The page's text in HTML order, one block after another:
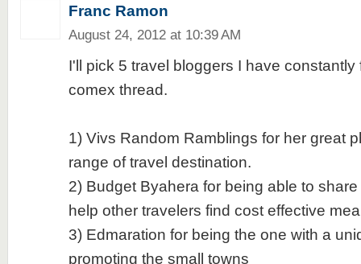
Franc Ramon
August 24, 2012 at 10:39 AM
I'll pick 5 travel bloggers I have constantly
comex thread.
1) Vivs Random Ramblings for her great
range of travel destination.
2) Budget Byahera for being able to
help other travelers find cost effective
3) Edmaration for being the one with a
promoting the small towns